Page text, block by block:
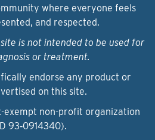
where everyone feels
and respected.
is not intended to be used for
or treatment.
endorse any product or
on this site.
exempt non-profit organization
93‑0914340).